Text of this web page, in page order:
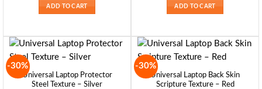
₨ 499.
ADD TO CART
₨ 499.
ADD TO CART
-30%
Universal Laptop Protector
Steel Texture – Silver
-30%
Universal Laptop Back Skin
Scripture Texture – Red